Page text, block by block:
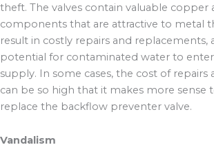
theft. The valves contain valuable copper
components that are attractive to metal
result in costly repairs and replacements,
potential for contaminated water to
supply. In some cases, the cost of
can be so high that it makes more sense
replace the backflow preventer valve.
Vandalism